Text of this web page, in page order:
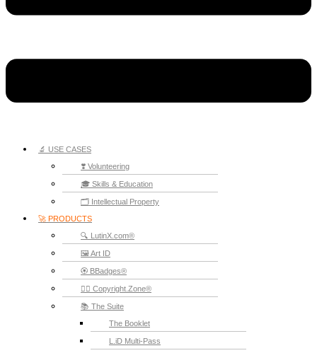
🔬 USE CASES
❣️ Volunteering
🎓 Skills & Education
🗂️ Intellectual Property
🚀 PRODUCTS
🔍 LutinX.com®
🖼️ Art ID
🏵️ BBadges®
🧞‍♂️ Copyright.Zone®
📚 The Suite
The Booklet
L.iD Multi-Pass